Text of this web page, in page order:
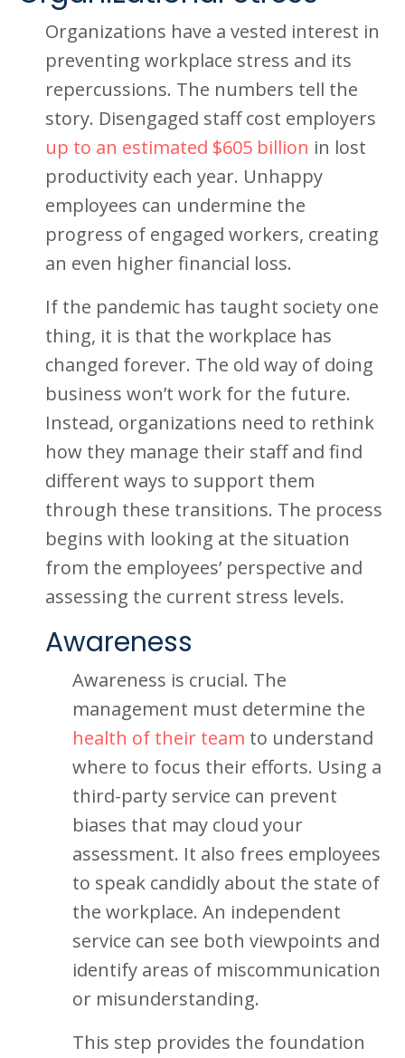
Organizations have a vested interest in
preventing workplace stress and its
repercussions. The numbers tell the
story. Disengaged staff cost employers
up to an estimated $605 billion in lost
productivity each year. Unhappy
employees can undermine the
progress of engaged workers, creating
an even higher financial loss.
If the pandemic has taught society one
thing, it is that the workplace has
changed forever. The old way of doing
business won’t work for the future.
Instead, organizations need to rethink
how they manage their staff and find
different ways to support them
through these transitions. The process
begins with looking at the situation
from the employees’ perspective and
assessing the current stress levels.
Awareness
Awareness is crucial. The
management must determine the
health of their team to understand
where to focus their efforts. Using a
third-party service can prevent
biases that may cloud your
assessment. It also frees employees
to speak candidly about the state of
the workplace. An independent
service can see both viewpoints and
identify areas of miscommunication
or misunderstanding.
This step provides the foundation